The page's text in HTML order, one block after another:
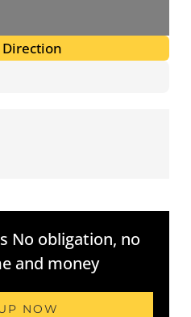
Direction
No obligation, no
and money
NOW